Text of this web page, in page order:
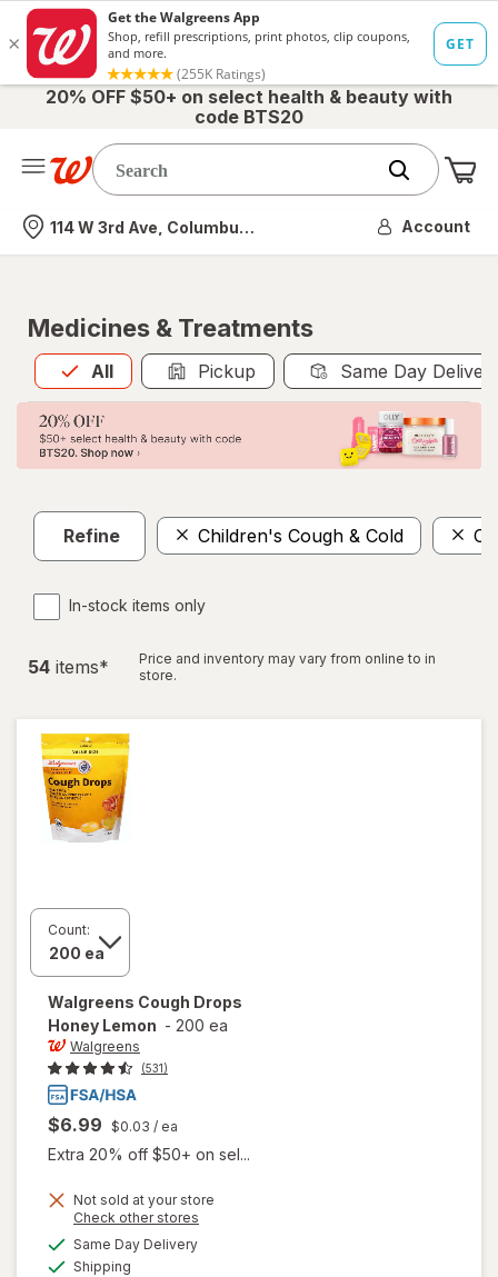
20% OFF $50+ on select health & beauty with
code BTS20
Nearest store
114 W 3rd Ave, Columbus, OH Account
Medicines & Treatments
All
Allis selected Pickup Same Day
Refine Children's Cough & Cold
In-stock items only
54 items*
Price and inventory may vary from online to in
store.
Count:
Walgreens Cough Drops
Honey Lemon - 200 ea
Walgreens
(531)
$6.99 $0.03 / ea
Extra 20% off $50+ on sel...
Not sold at your store
Check other stores
Same Day Deliveryavailable
Shipping
will open